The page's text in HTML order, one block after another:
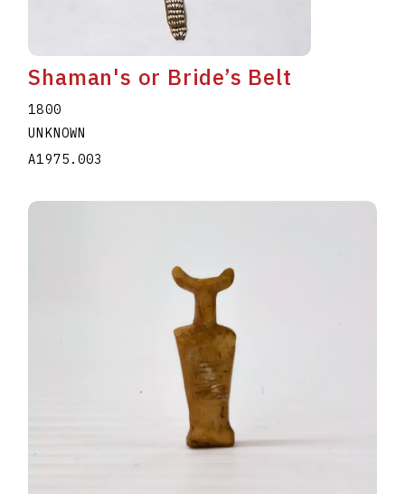
Shaman's or Bride’s Belt
1800
UNKNOWN
A1975.003